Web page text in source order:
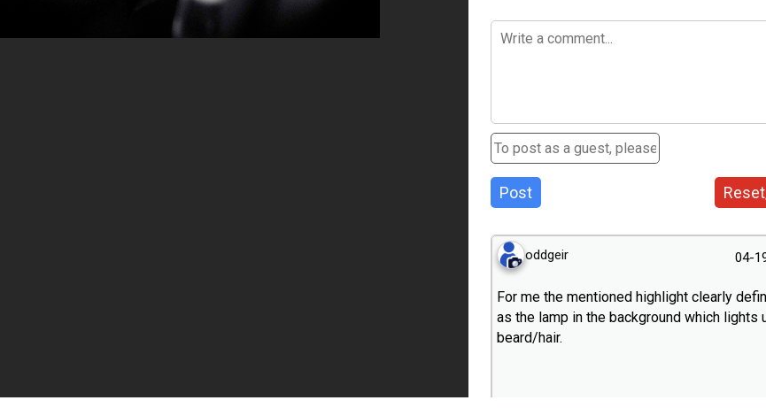
Post
oddgeir 04-
For me the mentioned highlight clearly
as the lamp in the background which lights
beard/hair.